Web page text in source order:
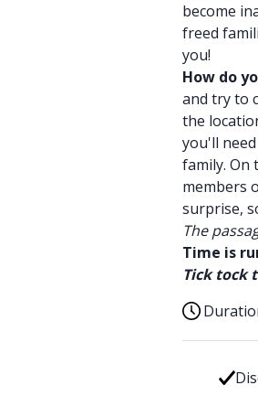
become
freed
you!
How do
and try to
the
you'll
family. On
members
surprise,
The
Time is
Tick tock